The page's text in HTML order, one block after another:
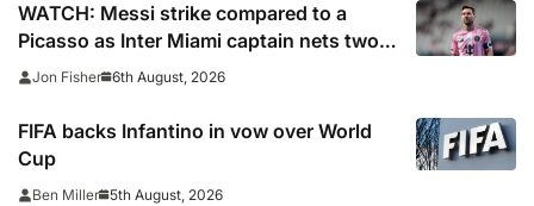
WATCH: Messi strike compared to a
Picasso as Inter Miami captain nets two
stunners in Leagues Cup win
Jon Fisher 6th August, 2026
FIFA backs Infantino in vow over World
Cup
Ben Miller 5th August, 2026